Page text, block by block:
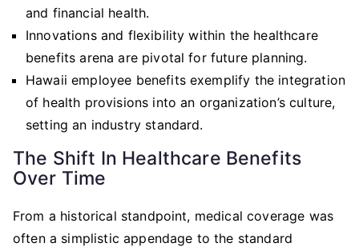
and financial health.
Innovations and flexibility within the healthcare
benefits arena are pivotal for future planning.
Hawaii employee benefits exemplify the integration
of health provisions into an organization’s culture,
setting an industry standard.
The Shift In Healthcare Benefits
Over Time
From a historical standpoint, medical coverage was
often a simplistic appendage to the standard